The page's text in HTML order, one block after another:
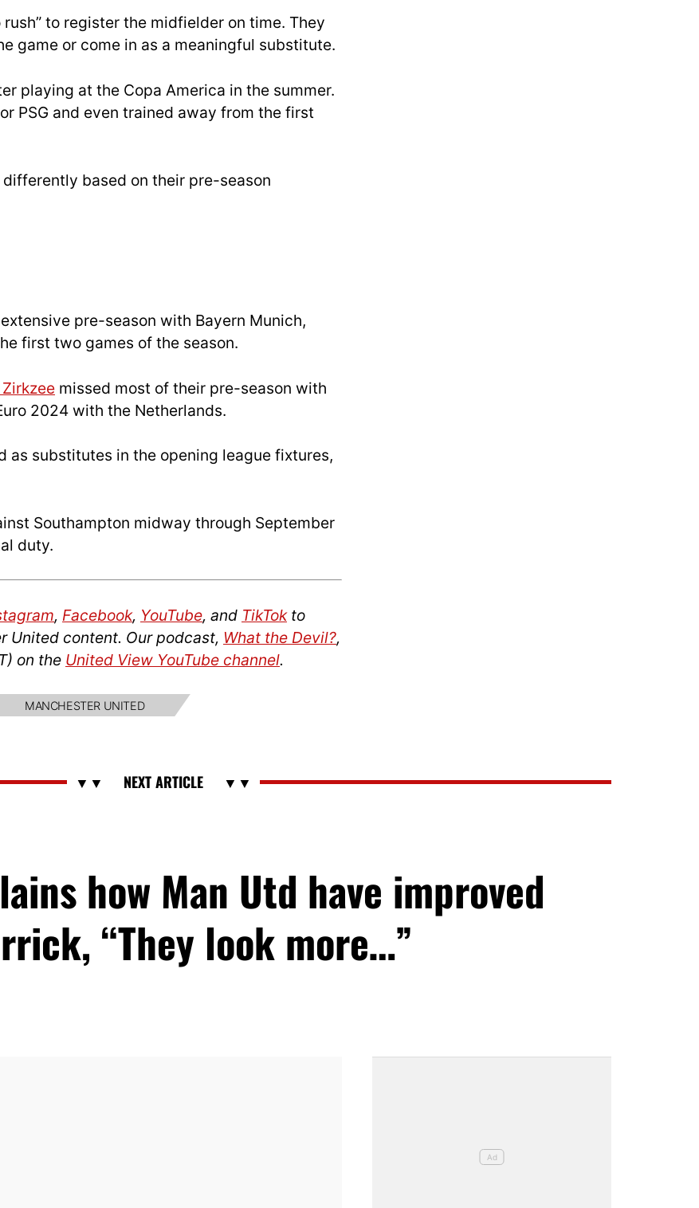
to register the midfielder on time. They
game or come in as a meaningful substitute.
playing at the Copa America in the summer.
PSG and even trained away from the first
based on their pre-season
pre-season with Bayern Munich,
first two games of the season.
missed most of their pre-season with
2024 with the Netherlands.
as substitutes in the opening league fixtures,
Southampton midway through September
duty.
, Facebook, YouTube, and TikTokto
United content. Our podcast, What the Devil?,
on the United View YouTube channel.
MANCHESTER UNITED
how Man Utd have improved
“They look more…”